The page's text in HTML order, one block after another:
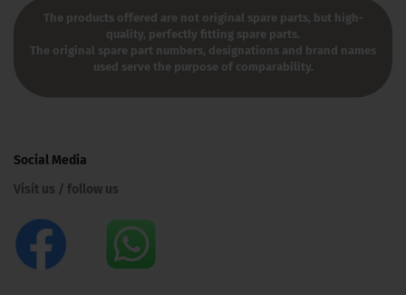
The products offered are not original spare parts, but high-
quality, perfectly fitting spare parts.
The original spare part numbers, designations and brand names
used serve the purpose of comparability.
Social Media
Visit us / follow us